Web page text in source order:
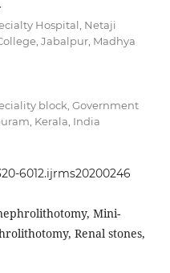
Hospital, Netaji
Jabalpur, Madhya
block, Government
Kerala, India
6012.ijrms20200246
Mini-
Renal stones,